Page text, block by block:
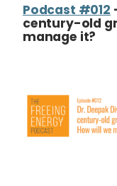
Podcast #012
century-old
manage it?